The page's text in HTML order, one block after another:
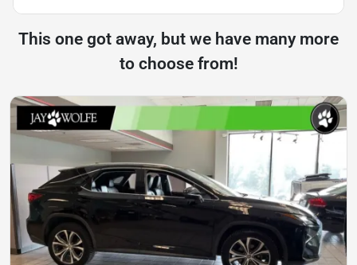
This one got away, but we have many more
to choose from!